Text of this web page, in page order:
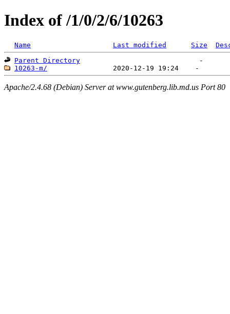
Index of /1/0/2/6/10263
Name Last modified Size
Parent Directory
10263-m/
Apache/2.4.68 (Debian) Server at www.gutenberg.lib.md.us Port 80